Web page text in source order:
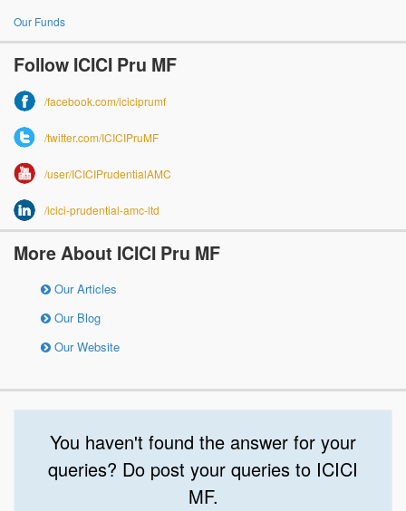
Our Funds
Follow ICICI Pru MF
/facebook.com/iciciprumf
/twitter.com/ICICIPruMF
/user/ICICIPrudentialAMC
/icici-prudential-amc-ltd
More About ICICI Pru MF
Our Articles
Our Blog
Our Website
You haven't found the answer for your
queries? Do post your queries to ICICI
MF.